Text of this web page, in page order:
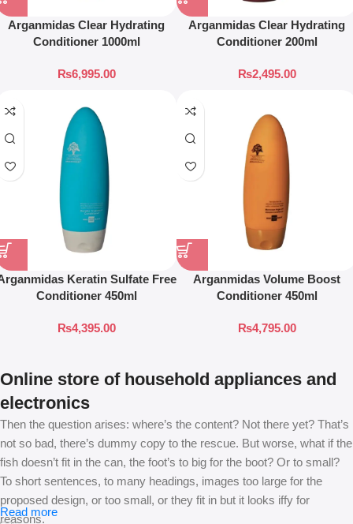
Arganmidas Clear Hydrating
Conditioner 1000ml
₨6,995.00
Arganmidas Clear Hydrating
Conditioner 200ml
₨2,495.00
Keratin Sulfate Free
Conditioner 450ml
₨4,395.00
Arganmidas Volume Boost
Conditioner 450ml
₨4,795.00
Online store of household appliances and
electronics
Then the question arises: where’s the content? Not there yet? That’s
not so bad, there’s dummy copy to the rescue. But worse, what if the
fish doesn’t fit in the can, the foot’s to big for the boot? Or to small?
To short sentences, to many headings, images too large for the
proposed design, or too small, or they fit in but it looks iffy for
reasons.
Read more